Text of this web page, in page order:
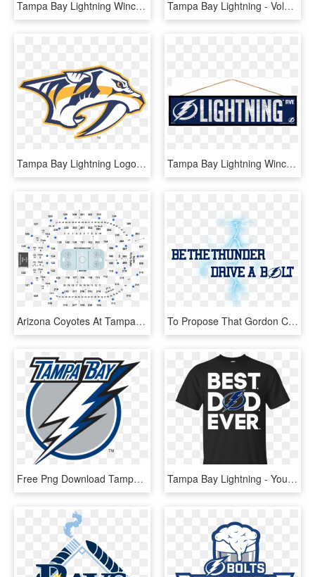
Tampa Bay Lightning Wincraft Country Wood Sign - Label, HD Png Download Tampa Bay Lightning - Volkswagen, HD Png Download
Tampa Bay Lightning Logo Vector - Nashville Predators Logo Png, Transparent Png Tampa Bay Lightning Wincraft Wood Street Sign - Tampa Bay Lightning, HD Png Download
Arizona Coyotes At Tampa Bay Lightning At Amalie Arena - Tampa Bay Lightning Seating Chart And Row, HD Png Download To Propose That Gordon Chevrolet Create A Partnership - Tampa Bay Lightning, HD Png Download
Free Png Download Tampa Bay Lightning Wall Decal Png - Tampa Bay Lightning Current Logo, Transparent Png Tampa Bay Lightning - You I Hate You, HD Png Download